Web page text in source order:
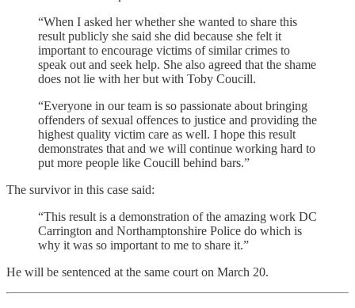
“When I asked her whether she wanted to share this
result publicly she said she did because she felt it
important to encourage victims of similar crimes to
speak out and seek help. She also agreed that the shame
does not lie with her but with Toby Coucill.
“Everyone in our team is so passionate about bringing
offenders of sexual offences to justice and providing the
highest quality victim care as well. I hope this result
demonstrates that and we will continue working hard to
put more people like Coucill behind bars.”
The survivor in this case said:
“This result is a demonstration of the amazing work DC
Carrington and Northamptonshire Police do which is
why it was so important to me to share it.”
He will be sentenced at the same court on March 20.